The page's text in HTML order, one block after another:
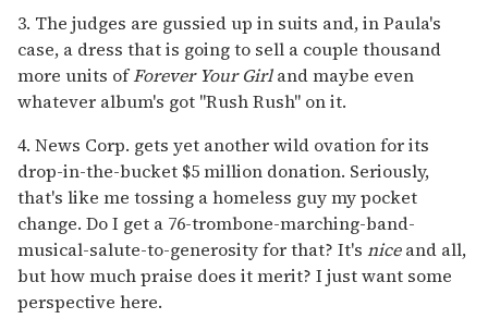
3. The judges are gussied up in suits and, in Paula's
case, a dress that is going to sell a couple thousand
more units ofForever Your Girland maybe even
whatever album's got "Rush Rush" on it.
4. News Corp. gets yet another wild ovation for its
drop-in-the-bucket $5 million donation. Seriously,
that's like me tossing a homeless guy my pocket
change. Do I get a 76-trombone-marching-band-
musical-salute-to-generosity for that? It's niceand all,
but how much praise does it merit? I just want some
perspective here.